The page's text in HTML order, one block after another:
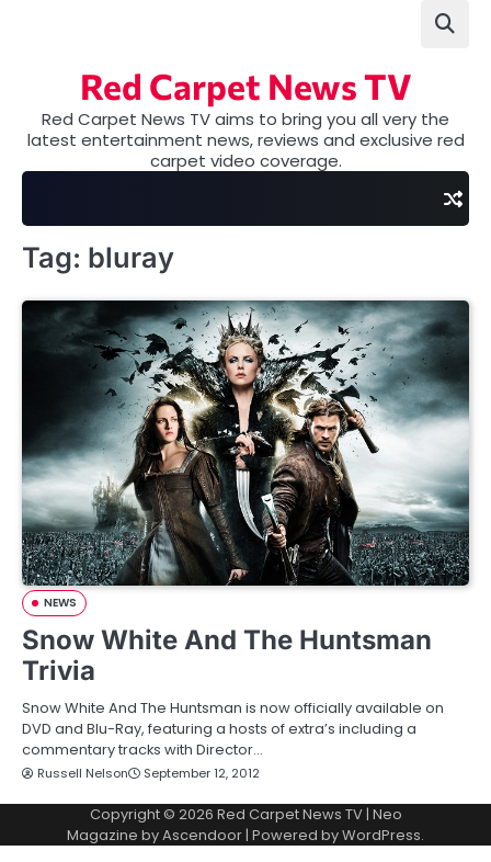
Red Carpet News TV
Red Carpet News TV aims to bring you all very the
latest entertainment news, reviews and exclusive red
carpet video coverage.
Tag: bluray
NEWS
Snow White And The Huntsman
Trivia
Snow White And The Huntsman is now officially available on
DVD and Blu-Ray, featuring a hosts of extra’s including a
commentary tracks with Director…
Russell Nelson September 12, 2012
Copyright © 2026 Red Carpet News TV| Neo
Magazine byAscendoor| Powered byWordPress.